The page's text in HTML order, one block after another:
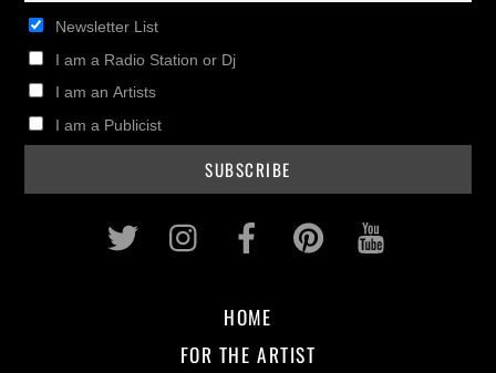
Newsletter List
I am a Radio Station or Dj
I am an Artists
I am a Publicist
Twitter InstagramFacebookPinterest
HOME
FOR THE ARTIST